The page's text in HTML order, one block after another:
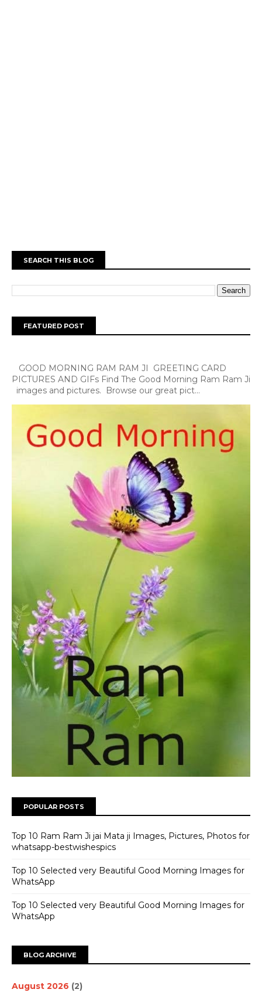
SEARCH THIS BLOG
FEATURED POST
GOOD MORNING RAM RAM JI GREETING CARD
PICTURES AND GIFs Find The Good Morning Ram Ram Ji
images and pictures. Browse our great pict...
POPULAR POSTS
Top 10 Ram Ram Ji jai Mata ji Images, Pictures, Photos for
whatsapp-bestwishespics
Top 10 Selected very Beautiful Good Morning Images for
WhatsApp
Top 10 Selected very Beautiful Good Morning Images for
WhatsApp
BLOG ARCHIVE
August 2026 (2)